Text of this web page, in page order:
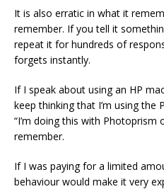
It is also erratic in what it
remember. If you tell it
repeat it for hundreds of
forgets instantly.
If I speak about using an HP
keep thinking that I’m using the
“I’m doing this with Photoprism
remember.
If I was paying for a limited
behaviour would make it very